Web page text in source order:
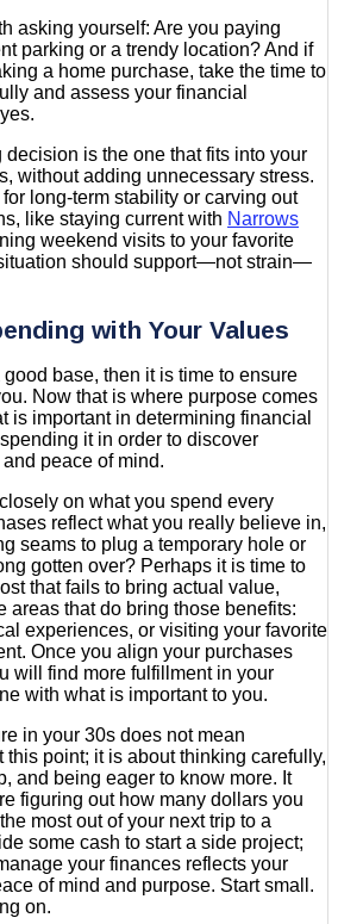
asking yourself: Are you paying
parking or a trendy location? And if
a home purchase, take the time to
and assess your financial
is the one that fits into your
without adding unnecessary stress.
long-term stability or carving out
like staying current with Narrows
weekend visits to your favorite
should support—not strain—
with Your Values
base, then it is time to ensure
Now that is where purpose comes
is important in determining financial
it in order to discover
peace of mind.
on what you spend every
reflect what you really believe in,
seams to plug a temporary hole or
gotten over? Perhaps it is time to
that fails to bring actual value,
areas that do bring those benefits:
experiences, or visiting your favorite
Once you align your purchases
will find more fulfillment in your
with what is important to you.
in your 30s does not mean
this point; it is about thinking carefully,
and being eager to know more. It
figuring out how many dollars you
most out of your next trip to a
some cash to start a side project;
your finances reflects your
of mind and purpose. Start small.
on.